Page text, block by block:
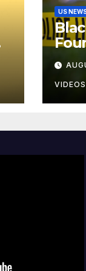
US
VIDEOS